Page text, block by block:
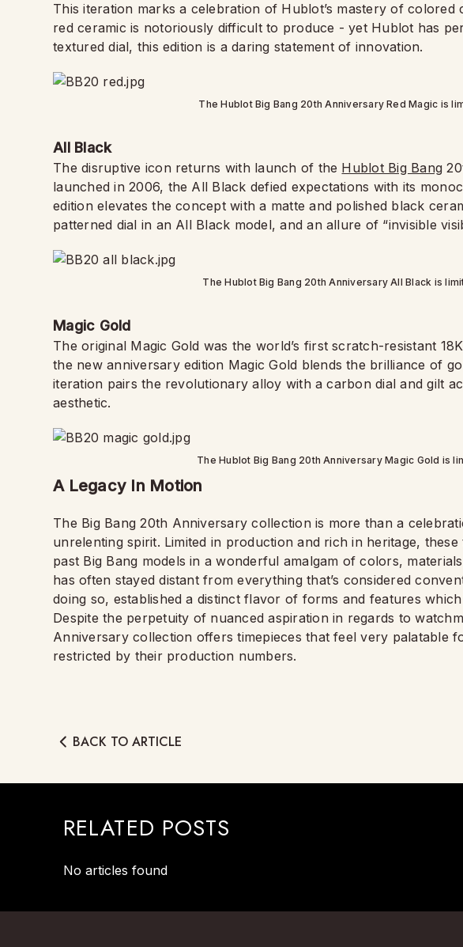
This iteration marks a celebration of Hublot’s mastery of
red ceramic is notoriously difficult to produce - yet Hublot has
textured dial, this edition is a daring statement of innovation.
The Hublot Big Bang 20th Anniversary Red Magic is
All Black
The disruptive icon returns with launch of the Hublot Big Bang
launched in 2006, the All Black defied expectations with its
edition elevates the concept with a matte and polished black
patterned dial in an All Black model, and an allure of “invisible
The Hublot Big Bang 20th Anniversary All Black is
Magic Gold
The original Magic Gold was the world’s first scratch-resistant
the new anniversary edition Magic Gold blends the brilliance of
iteration pairs the revolutionary alloy with a carbon dial and gilt
aesthetic.
The Hublot Big Bang 20th Anniversary Magic Gold is
A Legacy In Motion
The Big Bang 20th Anniversary collection is more than a
unrelenting spirit. Limited in production and rich in heritage,
past Big Bang models in a wonderful amalgam of colors,
has often stayed distant from everything that’s considered
doing so, established a distinct flavor of forms and features
Despite the perpetuity of nuanced aspiration in regards to
Anniversary collection offers timepieces that feel very palatable
restricted by their production numbers.
BACK TO ARTICLE
RELATED POSTS
No articles found